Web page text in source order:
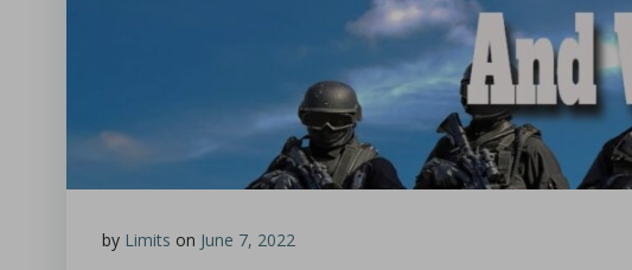
by Limits on June 7, 2022